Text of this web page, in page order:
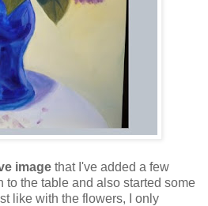
image that I've added a few
to the table and also started some
like with the flowers, I only